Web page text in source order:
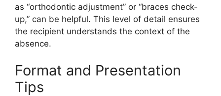
as “orthodontic adjustment” or “braces check-
up,” can be helpful. This level of detail ensures
the recipient understands the context of the
absence.
Format and Presentation
Tips